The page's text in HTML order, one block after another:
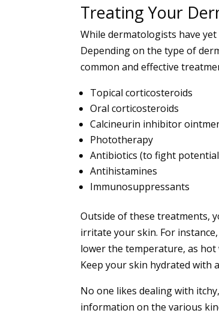
Treating Your
While dermatologists have
Depending on the type of
common and effective
Topical corticosteroids
Oral corticosteroids
Calcineurin inhibitor
Phototherapy
Antibiotics (to fight
Antihistamines
Immunosuppressants
Outside of these treatments,
irritate your skin. For
lower the temperature, as hot
Keep your skin hydrated
No one likes dealing with
information on the various